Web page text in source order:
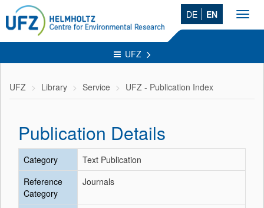
DE EN
UFZ
UFZ Library Service UFZ - Publication Index
Publication Details
Category
Text Publication
Reference
Category
Journals